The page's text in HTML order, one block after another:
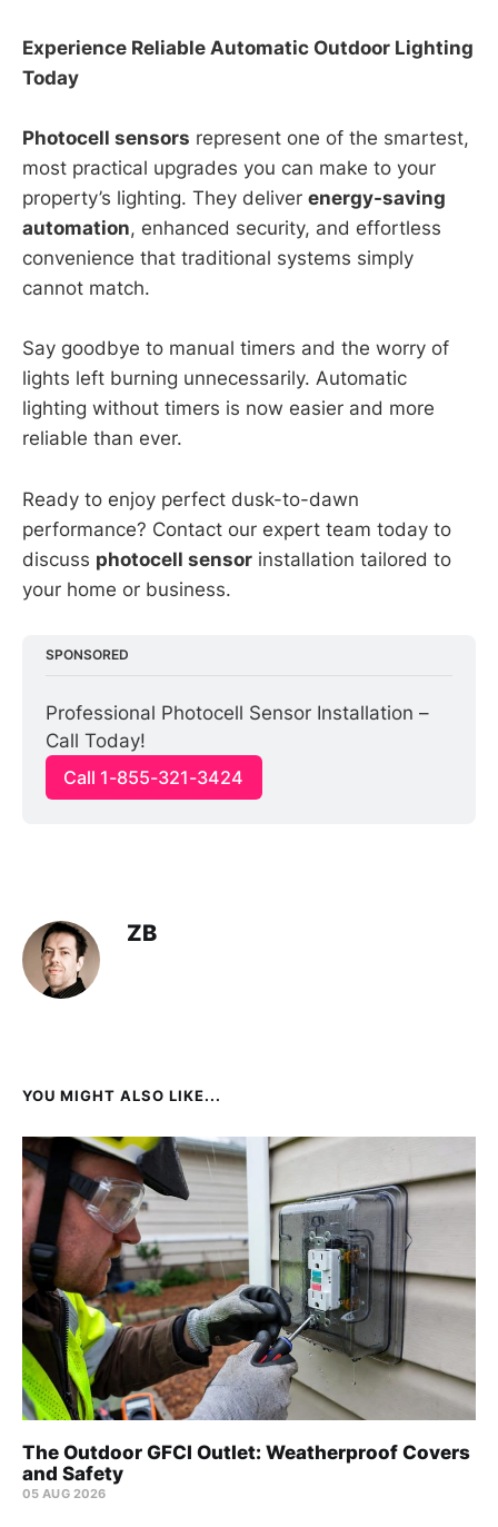
Experience Reliable Automatic Outdoor Lighting
Today
Photocell sensors represent one of the smartest,
most practical upgrades you can make to your
property’s lighting. They deliver energy-saving
automation, enhanced security, and effortless
convenience that traditional systems simply
cannot match.
Say goodbye to manual timers and the worry of
lights left burning unnecessarily. Automatic
lighting without timers is now easier and more
reliable than ever.
Ready to enjoy perfect dusk-to-dawn
performance? Contact our expert team today to
discuss photocell sensor installation tailored to
your home or business.
SPONSORED
Professional Photocell Sensor Installation –
Call Today!
Call 1-855-321-3424
ZB
YOU MIGHT ALSO LIKE...
The Outdoor GFCI Outlet: Weatherproof Covers
and Safety
05 AUG 2026